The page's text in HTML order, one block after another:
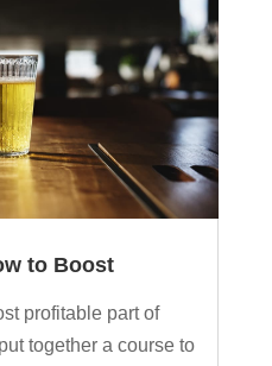
to Boost
profitable part of
together a course to